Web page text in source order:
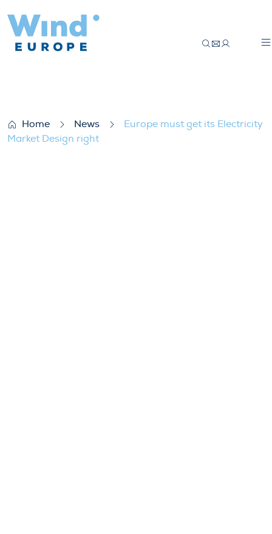
Home News
Europe must get its Electricity
Market Design right